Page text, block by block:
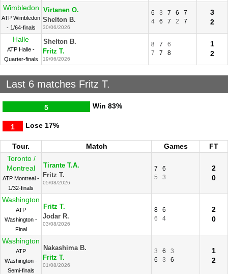
Wimbledon
ATP Wimbledon
- 1/64-finals
Virtanen O.
Shelton B.
30/06/2026
6 3 7 6
7
4
6 7 2 7
3
2
Halle
ATP Halle -
Quarter-finals
Shelton B.
Fritz T.
19/06/2026
8 7
6
7
7 8
1
2
Last 6 matches Fritz T.
Win
5 83%
Lose
1 17%
Tour. Match Games
FT
Toronto /
Montreal
ATP Montreal -
1/32-finals
Tirante T.A.
Fritz T.
05/08/2026
7
6
5
3
2
0
Washington
ATP
Washington -
Final
Fritz T.
Jodar R.
03/08/2026
8
6
6
4
2
0
Washington
ATP
Washington -
Semi-finals
Nakashima B.
Fritz T.
01/08/2026
3 6
3
6
3 6
1
2